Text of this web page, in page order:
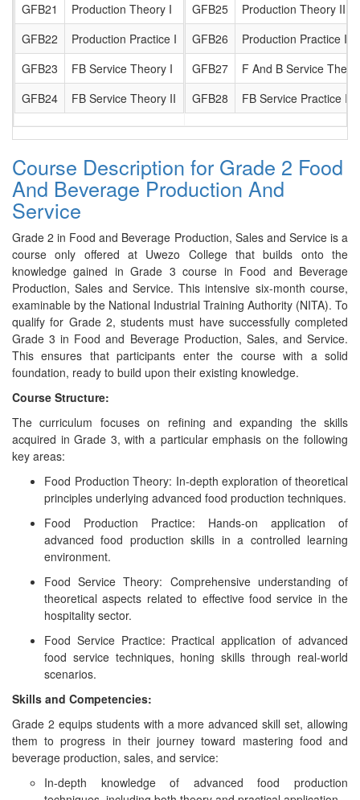
GFB21
Production Theory I
GFB22
Production Practice I
GFB23
FB Service Theory I
GFB24
FB Service Theory II
GFB25
Production Theory II
GFB26
Production Practice II
GFB27
F And B Service
GFB28
FB Service Practice II
Course Description for Grade 2 Food
And Beverage Production And
Service
Grade 2 in Food and Beverage Production, Sales and Service is a
course only offered at Uwezo College that builds onto the
knowledge gained in Grade 3 course in Food and Beverage
Production, Sales and Service. This intensive six-month course,
examinable by the National Industrial Training Authority (NITA). To
qualify for Grade 2, students must have successfully completed
Grade 3 in Food and Beverage Production, Sales, and Service.
This ensures that participants enter the course with a solid
foundation, ready to build upon their existing knowledge.
Course Structure:
The curriculum focuses on refining and expanding the skills
acquired in Grade 3, with a particular emphasis on the following
key areas:
Food Production Theory: In-depth exploration of theoretical
principles underlying advanced food production techniques.
Food Production Practice: Hands-on application of
advanced food production skills in a controlled learning
environment.
Food Service Theory: Comprehensive understanding of
theoretical aspects related to effective food service in the
hospitality sector.
Food Service Practice: Practical application of advanced
food service techniques, honing skills through real-world
scenarios.
Skills and Competencies:
Grade 2 equips students with a more advanced skill set, allowing
them to progress in their journey toward mastering food and
beverage production, sales, and service:
In-depth knowledge of advanced food production